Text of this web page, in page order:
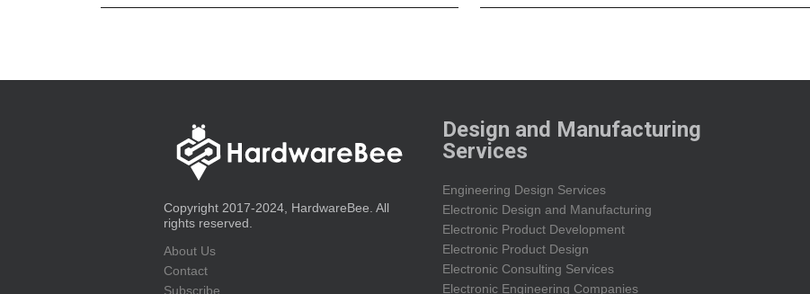
Copyright 2017-2024, HardwareBee. All
rights reserved.
About Us
Contact
Subscribe
Design and Manufacturing
Services
Engineering Design Services
Electronic Design and Manufacturing
Electronic Product Development
Electronic Product Design
Electronic Consulting Services
Electronic Engineering Companies